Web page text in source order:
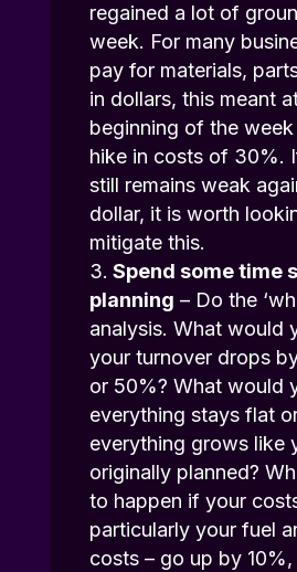
regained a lot of
week. For many
pay for materials,
in dollars, this meant
beginning of the
hike in costs of 30%.
still remains weak
dollar, it is worth
mitigate this.
Spend some time
planning – Do the
analysis. What would
your turnover drops
or 50%? What would
everything stays flat
everything grows like
originally planned?
to happen if your
particularly your fuel
costs – go up by